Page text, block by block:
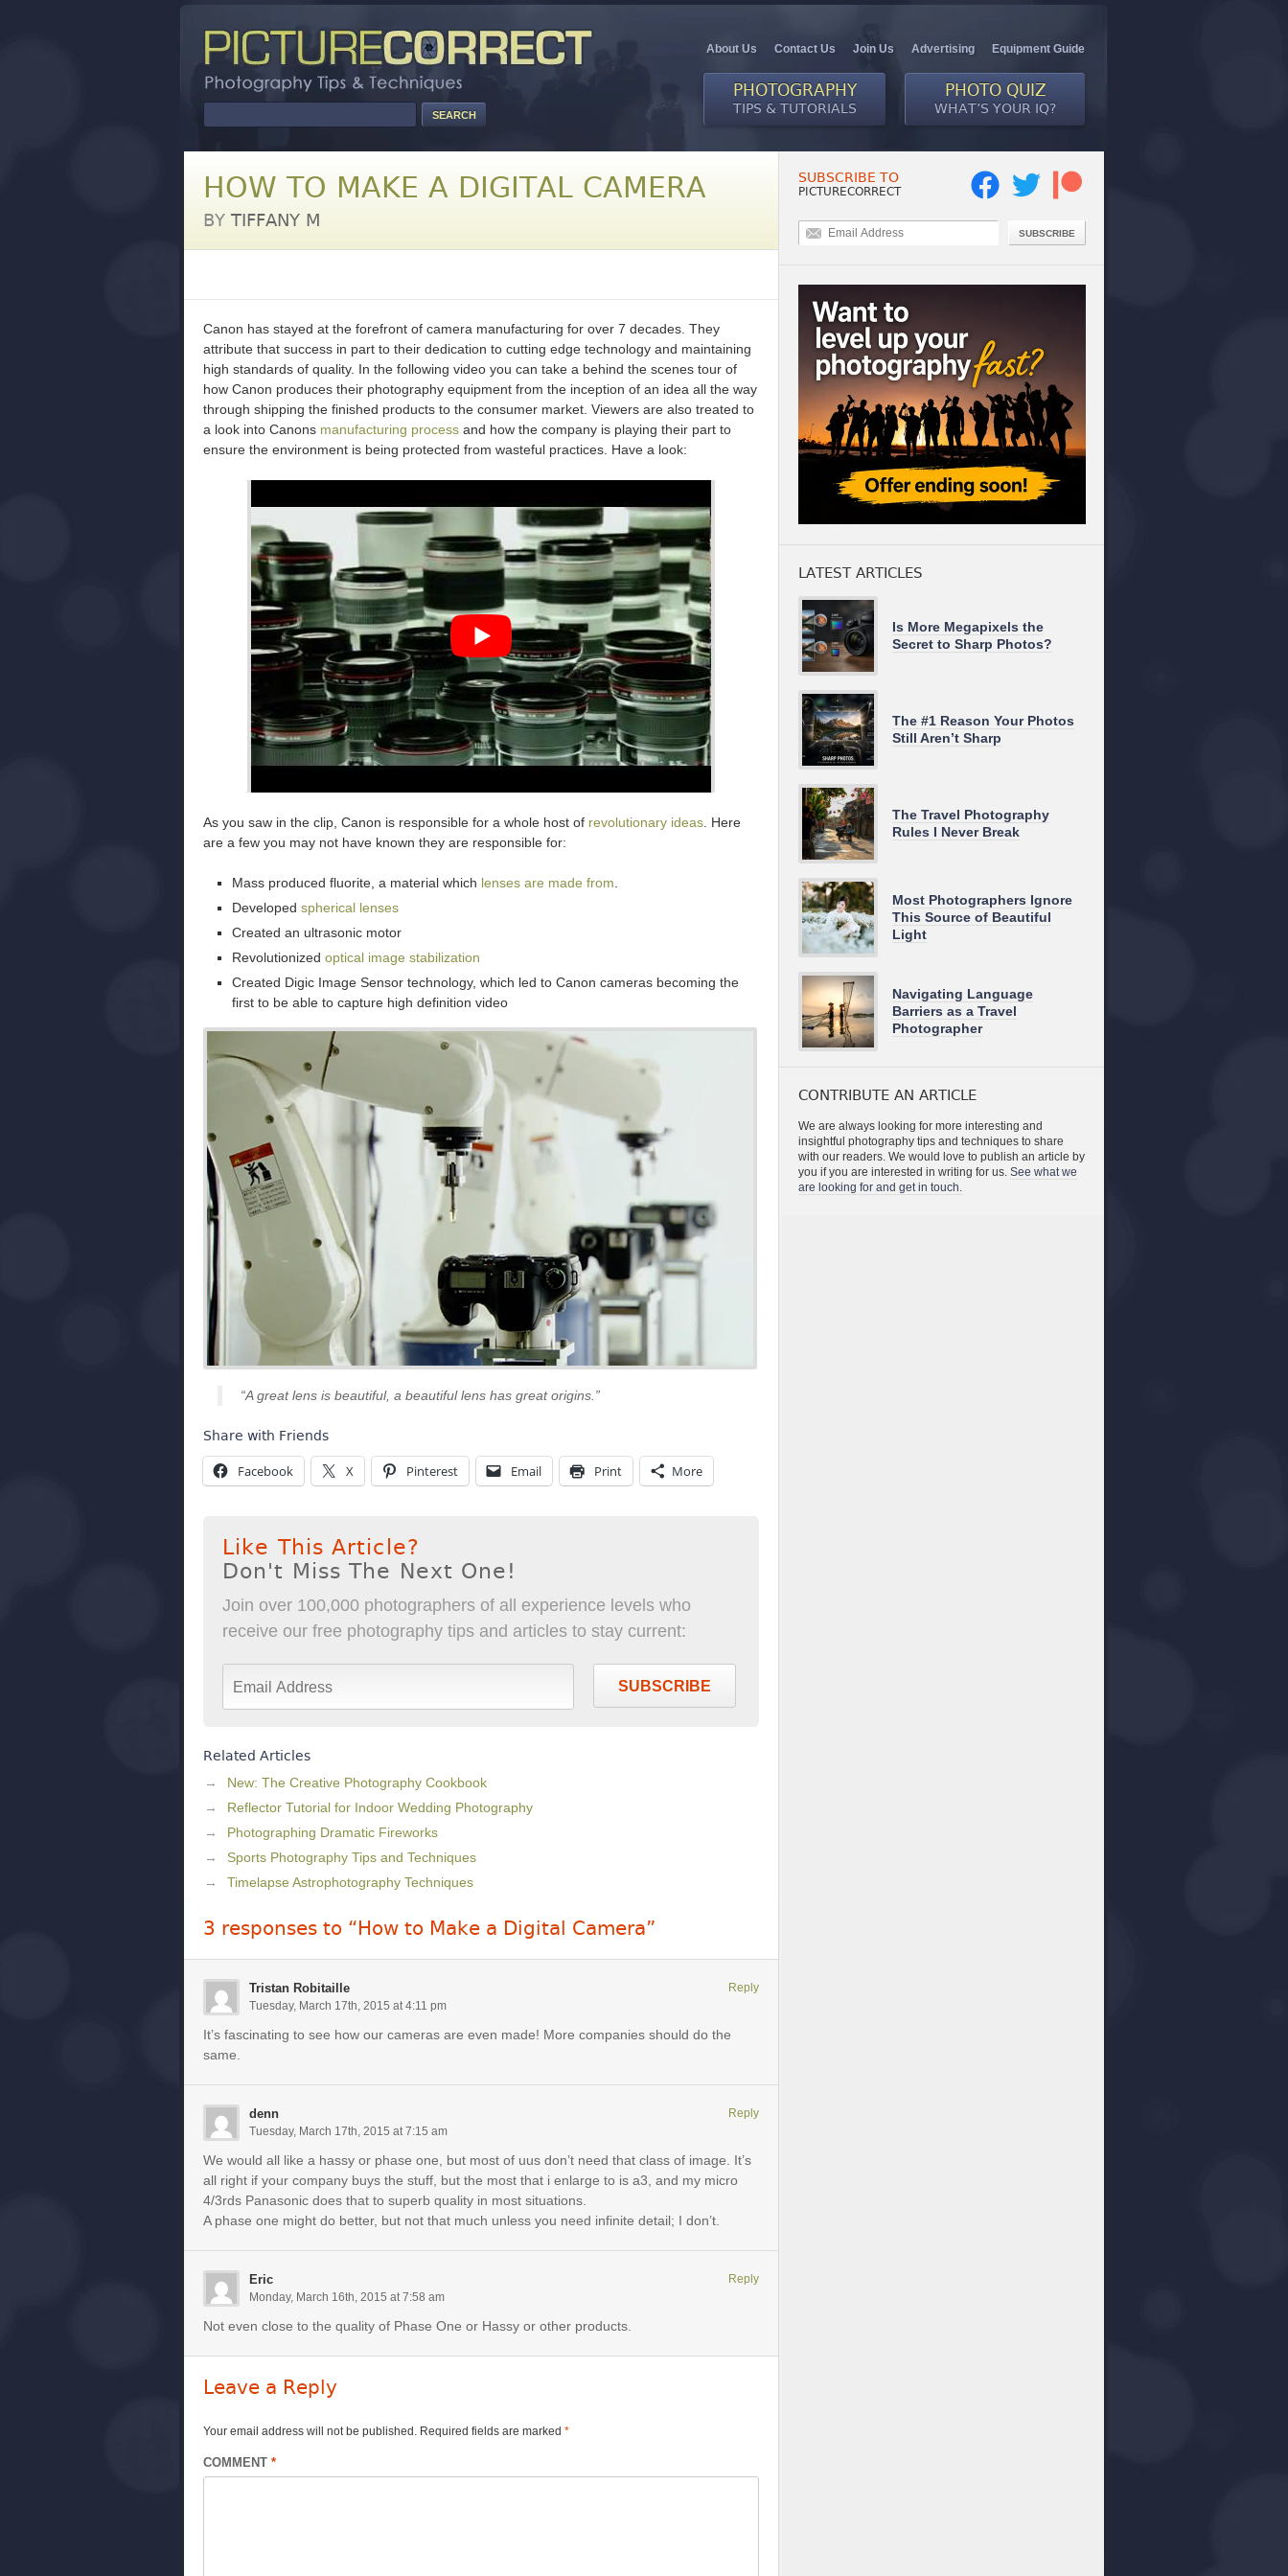
About Us Contact Us Join Us Advertising Equipment Guide
PHOTOGRAPHY
TIPS & TUTORIALS
PHOTO QUIZ
WHAT’S YOUR IQ?
HOW TO MAKE A DIGITAL CAMERA
BY TIFFANY M
Canon has stayed at the forefront of camera manufacturing for over 7 decades. They
attribute that success in part to their dedication to cutting edge technology and maintaining
high standards of quality. In the following video you can take a behind the scenes tour of
how Canon produces their photography equipment from the inception of an idea all the way
through shipping the finished products to the consumer market. Viewers are also treated to
a look into Canons manufacturing process and how the company is playing their part to
ensure the environment is being protected from wasteful practices. Have a look:
As you saw in the clip, Canon is responsible for a whole host of revolutionary ideas . Here
are a few you may not have known they are responsible for:
Mass produced fluorite, a material which lenses are made from
Developed spherical lenses
Created an ultrasonic motor
Revolutionized optical image stabilization
Created Digic Image Sensor technology, which led to Canon cameras becoming the
first to be able to capture high definition video
“A great lens is beautiful, a beautiful lens has great origins.”
Share with Friends
Facebook X Pinterest Email Print More
Like This Article?
Don't Miss The Next One!
Join over 100,000 photographers of all experience levels who
receive our free photography tips and articles to stay current:
SUBSCRIBE
Related Articles
New: The Creative Photography Cookbook
Reflector Tutorial for Indoor Wedding Photography
Photographing Dramatic Fireworks
Sports Photography Tips and Techniques
Timelapse Astrophotography Techniques
3 responses to “How to Make a Digital Camera”
Tristan Robitaille
Tuesday, March 17th, 2015 at 4:11 pm
It’s fascinating to see how our cameras are even made! More companies should do the
same.
Reply
denn
Tuesday, March 17th, 2015 at 7:15 am
We would all like a hassy or phase one, but most of uus don’t need that class of image. It’s
all right if your company buys the stuff, but the most that i enlarge to is a3, and my micro
4/3rds Panasonic does that to superb quality in most situations.
A phase one might do better, but not that much unless you need infinite detail; I don’t.
Reply
Eric
Monday, March 16th, 2015 at 7:58 am
Not even close to the quality of Phase One or Hassy or other products.
Reply
Leave a Reply
Your email address will not be published. Required fields are marked *
COMMENT *
SUBSCRIBE TO
PICTURECORRECT
SUBSCRIBE
LATEST ARTICLES
Is More Megapixels the
Secret to Sharp Photos?
The #1 Reason Your Photos
Still Aren’t Sharp
The Travel Photography
Rules I Never Break
Most Photographers Ignore
This Source of Beautiful
Light
Navigating Language
Barriers as a Travel
Photographer
CONTRIBUTE AN ARTICLE
We are always looking for more interesting and
insightful photography tips and techniques to share
with our readers. We would love to publish an article by
you if you are interested in writing for us. See what we
are looking for and get in touch.